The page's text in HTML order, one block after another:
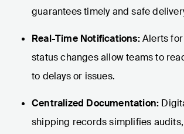
guarantees timely and safe
Real-Time Notifications:Alerts
status changes allow teams to
to delays or issues.
Centralized Documentation:
shipping records simplifies